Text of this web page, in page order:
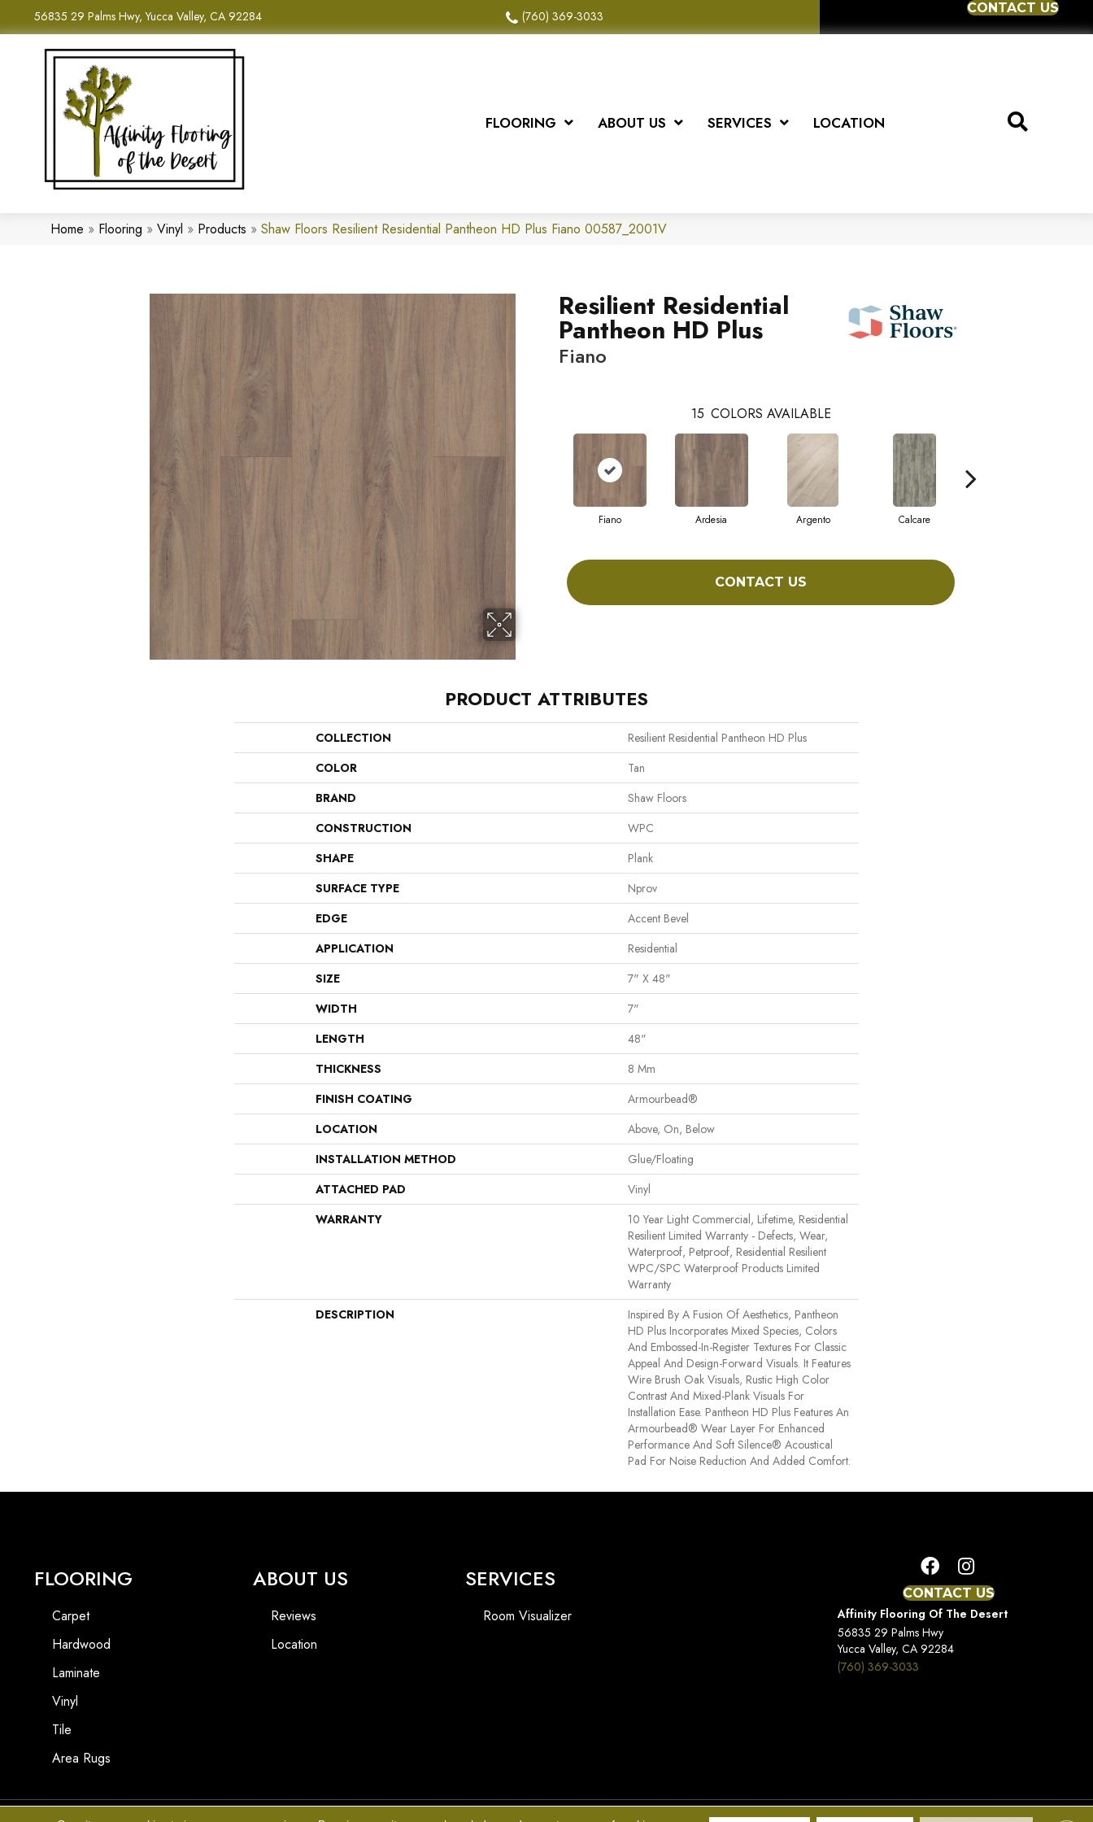
56835 29 Palms Hwy, Yucca Valley, CA 92284 (760) 369-3033
CONTACT US
FLOORING ABOUT US SERVICES LOCATION
Home » Flooring » Vinyl » Products » Shaw Floors Resilient Residential Pantheon HD Plus Fiano 00587_2001V
Resilient Residential
Pantheon HD Plus
Fiano
15 COLORS AVAILABLE
Fiano Ardesia Argento Calcare
CONTACT US
PRODUCT ATTRIBUTES
COLLECTION
Resilient Residential Pantheon HD Plus
COLOR
Tan
BRAND
Shaw Floors
CONSTRUCTION
WPC
SHAPE
Plank
SURFACE TYPE
Nprov
EDGE
Accent Bevel
APPLICATION
Residential
SIZE
7" X 48"
WIDTH
7"
LENGTH
48"
THICKNESS
8 Mm
FINISH COATING
Armourbead®
LOCATION
Above, On, Below
INSTALLATION METHOD
Glue/Floating
ATTACHED PAD
Vinyl
WARRANTY
10 Year Light Commercial, Lifetime, Residential
Resilient Limited Warranty - Defects, Wear,
Waterproof, Petproof, Residential Resilient
WPC/SPC Waterproof Products Limited
Warranty
DESCRIPTION
Inspired By A Fusion Of Aesthetics, Pantheon
HD Plus Incorporates Mixed Species, Colors
And Embossed-In-Register Textures For Classic
Appeal And Design-Forward Visuals. It Features
Wire Brush Oak Visuals, Rustic High Color
Contrast And Mixed-Plank Visuals For
Installation Ease. Pantheon HD Plus Features An
Armourbead® Wear Layer For Enhanced
Performance And Soft Silence® Acoustical
Pad For Noise Reduction And Added Comfort.
FLOORING
Carpet
Hardwood
Laminate
Vinyl
Tile
Area Rugs
ABOUT US
Reviews
Location
SERVICES
Room Visualizer
CONTACT US
Affinity Flooring Of The Desert
56835 29 Palms Hwy
Yucca Valley, CA 92284
(760) 369-3033